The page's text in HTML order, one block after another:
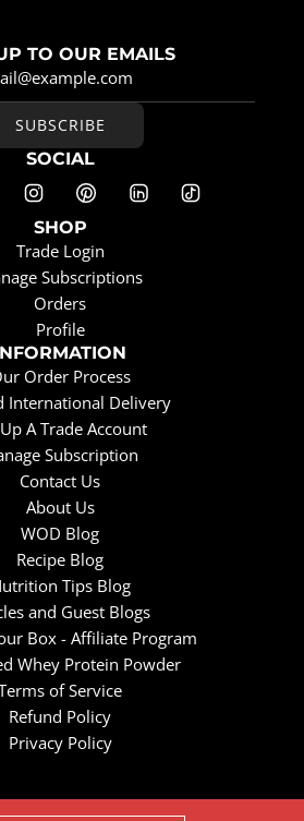
TO OUR EMAILS
SUBSCRIBE
SOCIAL
SHOP
Trade Login
Subscriptions
Orders
Profile
Order Process
International Delivery
A Trade Account
Subscription
Contact Us
About Us
WOD Blog
Recipe Blog
Tips Blog
and Guest Blogs
Box - Affiliate Program
Whey Protein Powder
of Service
Refund Policy
Privacy Policy